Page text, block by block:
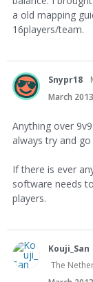
a old mapping
16players/team.
Snypr18
March 2013
Anything over
always try and
If there is ever
software needs
players.
Kouji_San
The